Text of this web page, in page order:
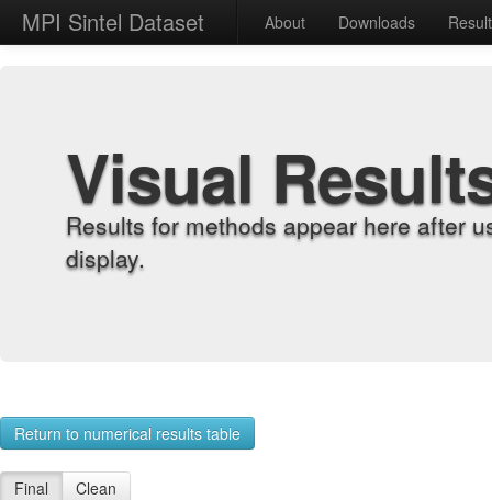
MPI Sintel Dataset About Downloads
Visual
Results for methods appear here after
display.
Return to numerical results table
Final Clean